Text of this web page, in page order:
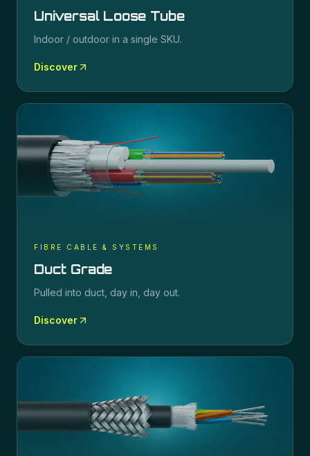
Universal Loose Tube
Indoor / outdoor in a single SKU.
Discover
FIBRE CABLE & SYSTEMS
Duct Grade
Pulled into duct, day in, day out.
Discover